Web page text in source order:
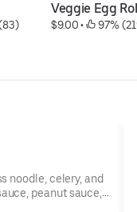
Veggie Egg
$9.00 • 97%
noodle, celery, and
peanut sauce,